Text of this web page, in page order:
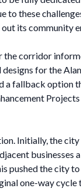
to these
its community
corridor
for the
a fallback option
Projects
Initially, the
businesses
pushed the city
one-way cycle